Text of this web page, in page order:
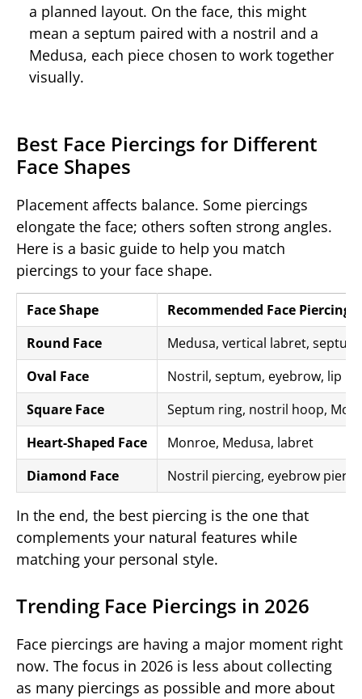
a planned layout. On the face, this might
mean a septum paired with a nostril and a
Medusa, each piece chosen to work together
visually.
Best Face Piercings for Different
Face Shapes
Placement affects balance. Some piercings
elongate the face; others soften strong angles.
Here is a basic guide to help you match
piercings to your face shape.
Face Shape
Recommended Face Piercings
Round Face
Medusa, vertical labret, septum
Oval Face
Nostril, septum, eyebrow, lip
Square Face
Septum ring, nostril hoop,
Heart-Shaped Face
Monroe, Medusa, labret
Diamond Face
Nostril piercing, eyebrow
In the end, the best piercing is the one that
complements your natural features while
matching your personal style.
Trending Face Piercings in 2026
Face piercings are having a major moment right
now. The focus in 2026 is less about collecting
as many piercings as possible and more about